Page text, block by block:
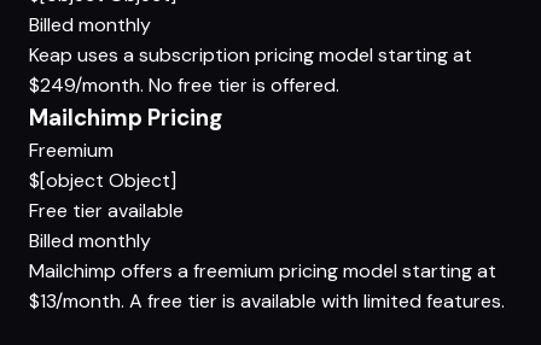
Billed monthly
Keap uses a subscription pricing model starting at
$249/month. No free tier is offered.
Mailchimp Pricing
Freemium
$[object Object]
Free tier available
Billed monthly
Mailchimp offers a freemium pricing model starting at
$13/month. A free tier is available with limited features.